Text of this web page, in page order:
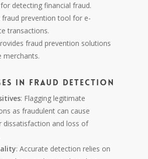
detecting financial fraud.
fraud prevention tool for e-
transactions.
fraud prevention solutions
merchants.
in Fraud Detection
: Flagging legitimate
as fraudulent can cause
dissatisfaction and loss of
: Accurate detection relies on